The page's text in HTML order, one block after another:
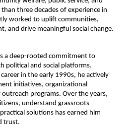
three decades of experience in
worked to uplift communities,
and drive meaningful social change.
a deep-rooted commitment to
political and social platforms.
in the early 1990s, he actively
initiatives, organizational
programs. Over the years,
understand grassroots
solutions has earned him
trust.